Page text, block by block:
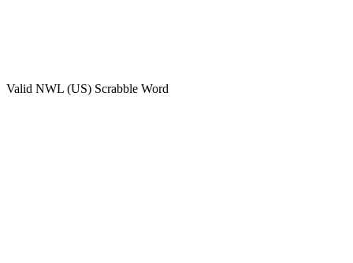
Valid NWL (US) Scrabble Word